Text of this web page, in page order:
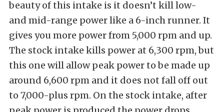
beauty of this intake is it doesn’t kill low-
and mid-range power like a 6-inch runner. It
gives you more power from 5,000 rpm and up.
The stock intake kills power at 6,300 rpm, but
this one will allow peak power to be made up
around 6,600 rpm and it does not fall off out
to 7,000-plus rpm. On the stock intake, after